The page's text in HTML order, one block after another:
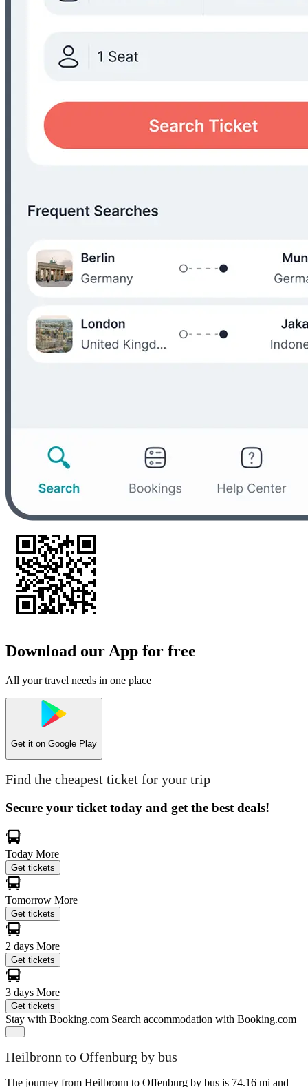
Download our App for free
All your travel needs in one place
Get it on Google Play
Find the cheapest ticket for your trip
Secure your ticket today and get the best deals!
Today More
Get tickets
Tomorrow More
Get tickets
2 days More
Get tickets
3 days More
Get tickets
Stay with Booking.com Search accommodation with Booking.com
Heilbronn to Offenburg by bus
The journey from Heilbronn to Offenburg by bus is 74.16 mi and